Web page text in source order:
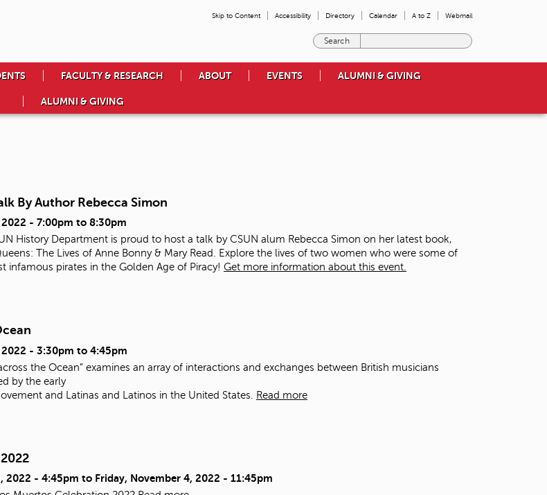
Skip to Content Accessibility Directory Calendar A to Z Webmail
e
o
u
w
a
FACULTY & RESEARCH ABOUT EVENTS ALUMNI & GIVING
ALUMNI & GIVING
By Author Rebecca Simon
2022 - 7:00pm to 8:30pm
History Department is proud to host a talk by CSUN alum Rebecca Simon on her latest book,
The Lives of Anne Bonny & Mary Read. Explore the lives of two women who were some of
infamous pirates in the Golden Age of Piracy! Get more information about this event.
2022 - 3:30pm to 4:45pm
the Ocean” examines an array of interactions and exchanges between British musicians
by the early
and Latinas and Latinos in the United States. Read more
2022 - 4:45pm to Friday, November 4, 2022 - 11:45pm